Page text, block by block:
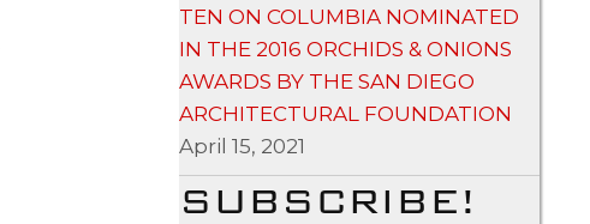
TEN ON COLUMBIA NOMINATED
IN THE 2016 ORCHIDS & ONIONS
AWARDS BY THE SAN DIEGO
ARCHITECTURAL FOUNDATION
April 15, 2021
SUBSCRIBE!